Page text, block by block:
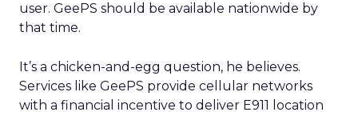
user. GeePS should be available nationwide by
that time.
It’s a chicken-and-egg question, he believes.
Services like GeePS provide cellular networks
with a financial incentive to deliver E911 location